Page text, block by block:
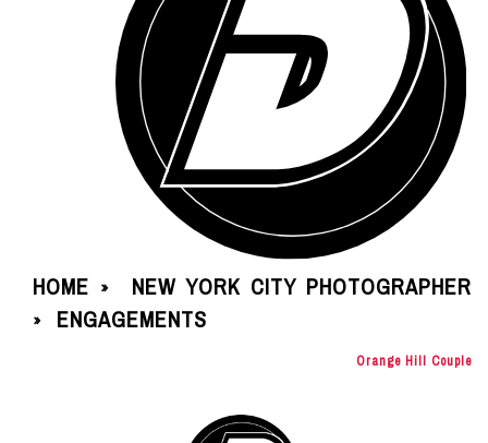
HOME » NEW YORK CITY PHOTOGRAPHER
» ENGAGEMENTS
Orange Hill Couple